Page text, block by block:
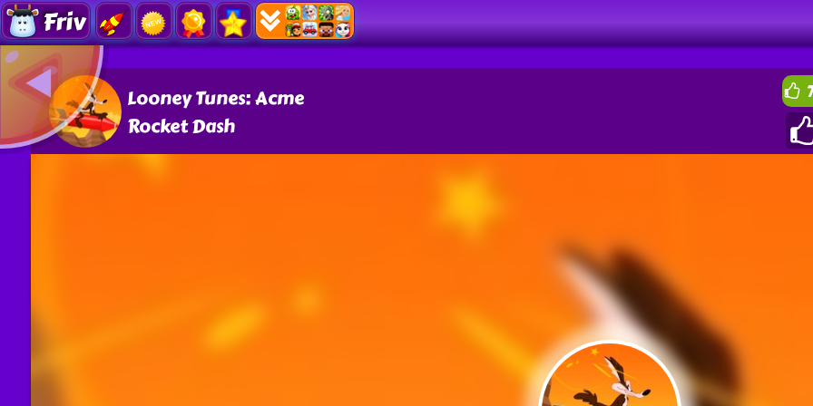
Friv
Looney Tunes: Acme
Rocket Dash